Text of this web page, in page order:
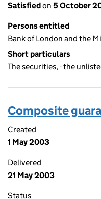
Satisfiedon 5 October
Persons entitled
Bank of London and the
Short particulars
The securities, - the
Composite
Created
1 May 2003
Delivered
21 May 2003
Status